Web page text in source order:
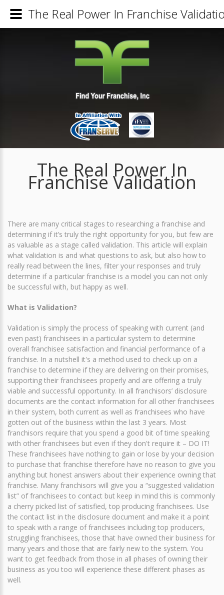
The Real Power In
Franchise Validation
There are many critical stages to researching a franchise and
determining if it’s truly the right opportunity for you, but few are
as valuable as a stage called validation. This article will explain
what validation is and what questions to ask, but also how to
really read between the lines, filter your responses and truly
determine if a particular franchise is a model you can not only
be successful with, but happy as well.
What is Validation?
Validation is simply the process of speaking with current (and
even past) franchisees in a particular system to determine
overall franchisee satisfaction and financial performance of a
franchise. In a nutshell it's a method used to check up on a
franchise to determine if they are delivering on their promises,
supporting their franchisees properly and are offering a truly
viable and successful opportunity. In all franchisors’ disclosure
documents are the contact information for all other franchisees
in their system, both current as well as franchisees who have
gotten out of the business within the last 3 years. Most
franchisors require that you spend a good bit of time speaking
with other franchisees but even if they don't require it – DO IT!
These franchisees have nothing to gain or lose by your decision
to purchase that franchise therefore have no reason to give you
anything but honest answers about their experience owning that
franchise. Many franchisors will give you a “suggested validation
list” of franchisees to contact but keep in mind this is commonly
a cherry picked list of satisfied, top producing franchisees. Use
the contact list in the disclosure document and make it a point
to speak with a range of franchisees including top producers,
struggling franchisees, those that have owned their business for
many years and those that are fairly new to the system. You
want to get feedback from those in all phases of owning their
business as you too will experience these different phases as
well.
The Real Power In Franchise